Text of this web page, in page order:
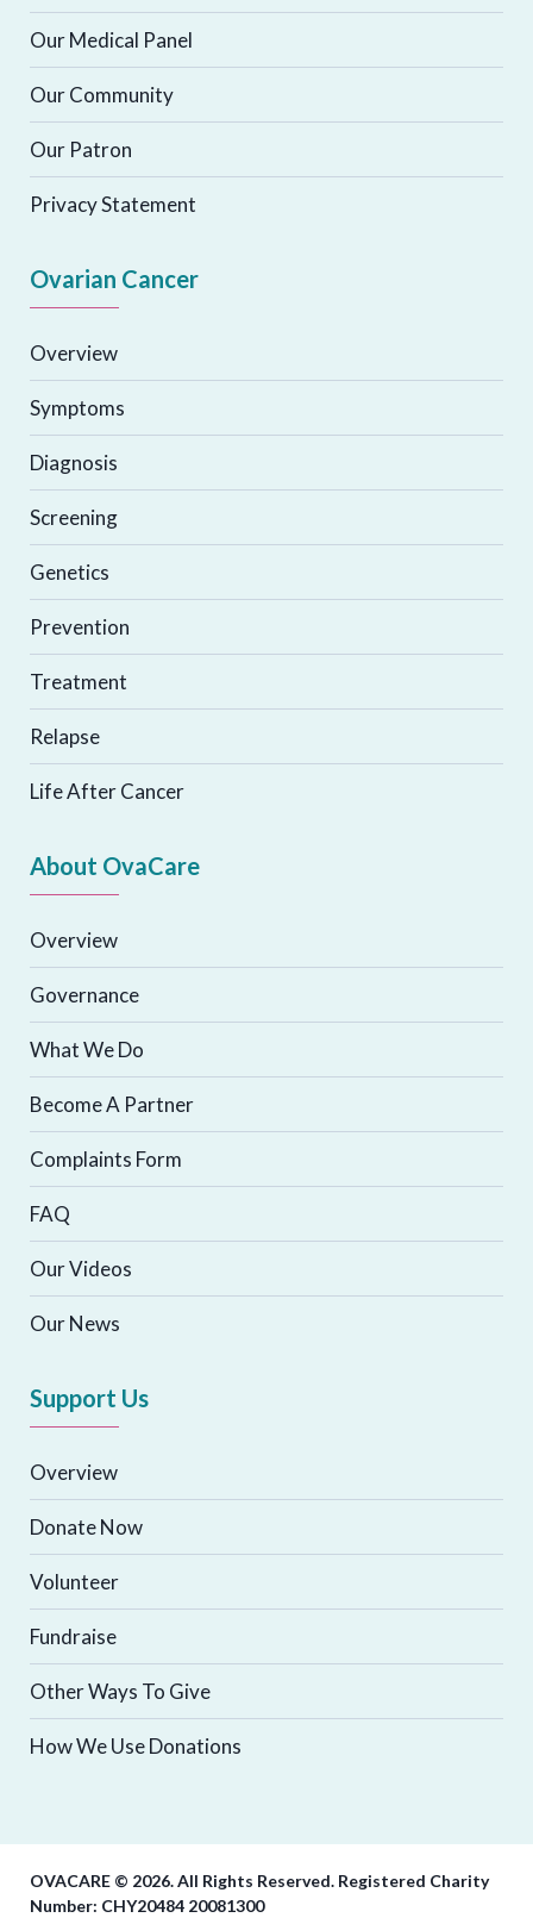
Our Medical Panel
Our Community
Our Patron
Privacy Statement
Ovarian Cancer
Overview
Symptoms
Diagnosis
Screening
Genetics
Prevention
Treatment
Relapse
Life After Cancer
About OvaCare
Overview
Governance
What We Do
Become A Partner
Complaints Form
FAQ
Our Videos
Our News
Support Us
Overview
Donate Now
Volunteer
Fundraise
Other Ways To Give
How We Use Donations
OVACARE © 2026. All Rights Reserved. Registered Charity
Number: CHY20484 20081300